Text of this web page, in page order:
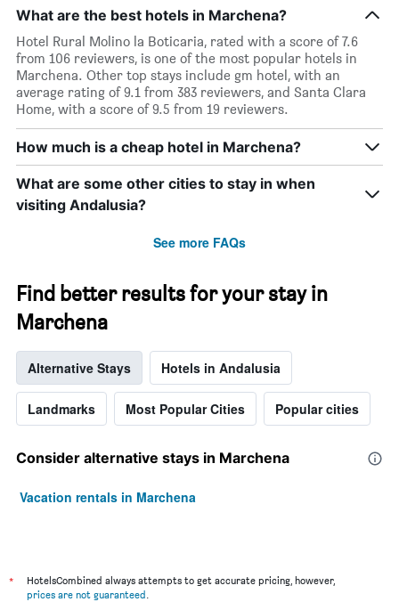
What are the best hotels in Marchena?
Hotel Rural Molino la Boticaria, rated with a score of 7.6
from 106 reviewers, is one of the most popular hotels in
Marchena. Other top stays include gm hotel, with an
average rating of 9.1 from 383 reviewers, and Santa Clara
Home, with a score of 9.5 from 19 reviewers.
How much is a cheap hotel in Marchena?
What are some other cities to stay in when
visiting Andalusia?
See more FAQs
Find better results for your stay in
Marchena
Alternative Stays Hotels in Andalusia
Landmarks Most Popular Cities Popular cities
Consider alternative stays in Marchena
Vacation rentals in Marchena
*
HotelsCombined always attempts to get accurate pricing, however,
prices are not guaranteed.